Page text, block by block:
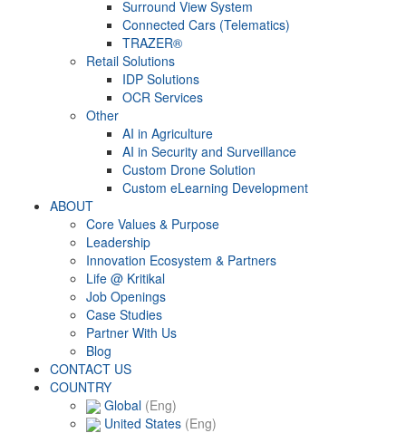
Surround View System
Connected Cars (Telematics)
TRAZER®
Retail Solutions
IDP Solutions
OCR Services
Other
AI in Agriculture
AI in Security and Surveillance
Custom Drone Solution
Custom eLearning Development
ABOUT
Core Values & Purpose
Leadership
Innovation Ecosystem & Partners
Life @ Kritikal
Job Openings
Case Studies
Partner With Us
Blog
CONTACT US
COUNTRY
Global (Eng)
United States (Eng)